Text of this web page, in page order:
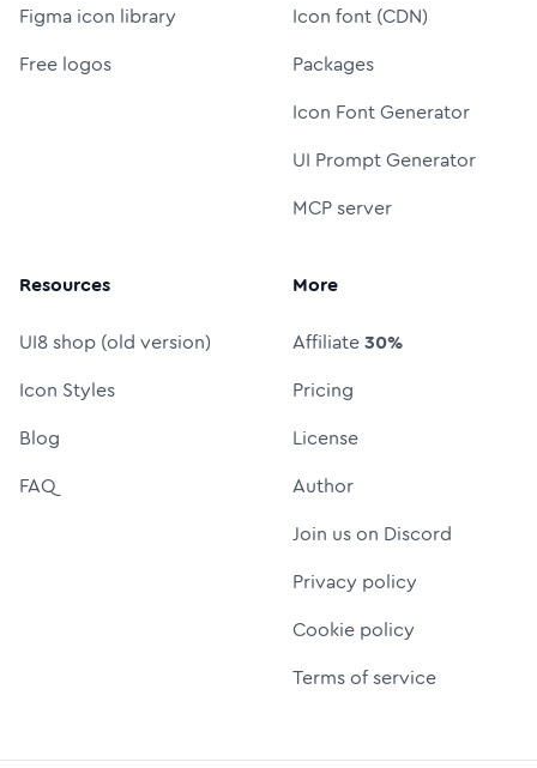
Figma icon library
Free logos
Icon font (CDN)
Packages
Icon Font Generator
UI Prompt Generator
MCP server
Resources
UI8 shop (old version)
Icon Styles
Blog
FAQ
More
Affiliate30%
Pricing
License
Author
Join us on Discord
Privacy policy
Cookie policy
Terms of service